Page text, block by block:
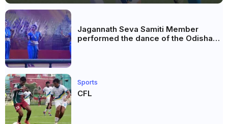
Jagannath Seva Samiti Member
performed the dance of the Odisha
Sports
CFL